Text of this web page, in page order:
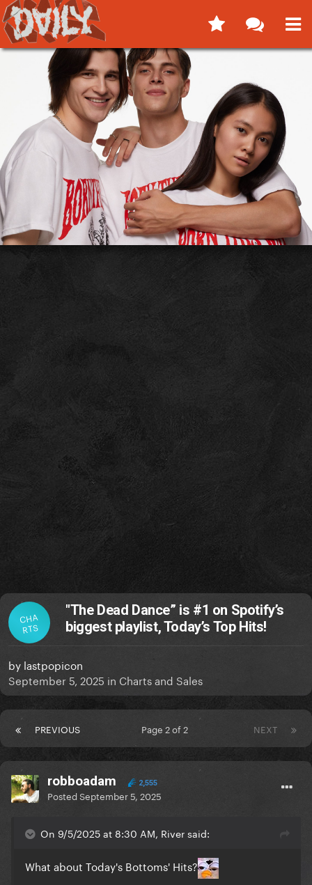
CHA
RTS
"The Dead Dance” is #1 on Spotify’s
biggest playlist, Today’s Top Hits!
by lastpopicon
September 5, 2025 in Charts and Sales
PREVIOUS NEXT
Page 2 of 2
robboadam 2,555
PostedSeptember 5, 2025
On 9/5/2025 at 8:30 AM, River said:
What about Today's Bottoms' Hits?